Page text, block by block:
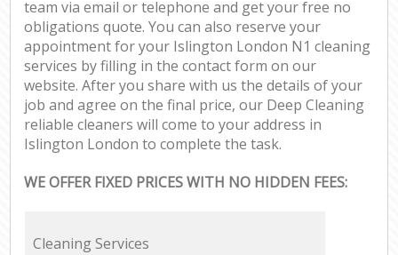
team via email or telephone and get your free no
obligations quote. You can also reserve your
appointment for your Islington London N1 cleaning
services by filling in the contact form on our
website. After you share with us the details of your
job and agree on the final price, our Deep Cleaning
reliable cleaners will come to your address in
Islington London to complete the task.
WE OFFER FIXED PRICES WITH NO HIDDEN FEES:
Cleaning Services